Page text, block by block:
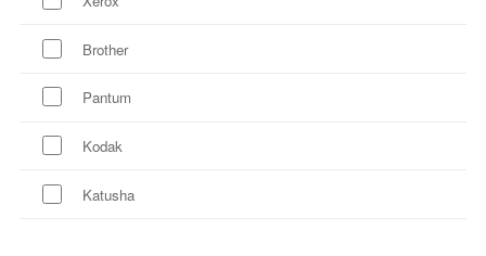
Brother
Pantum
Kodak
Katusha